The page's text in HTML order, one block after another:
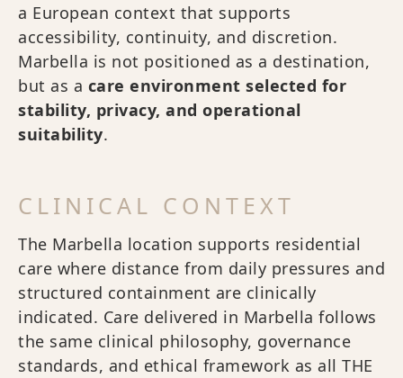
a European context that supports
accessibility, continuity, and discretion.
Marbella is not positioned as a destination,
but as a care environment selected for
stability, privacy, and operational
suitability.
CLINICAL CONTEXT
The Marbella location supports residential
care where distance from daily pressures and
structured containment are clinically
indicated. Care delivered in Marbella follows
the same clinical philosophy, governance
standards, and ethical framework as all THE